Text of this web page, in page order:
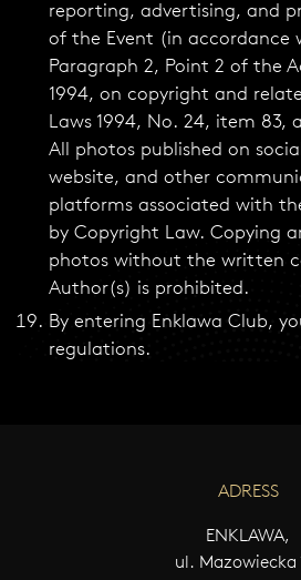
reporting, advertising, and
of the Event (in accordance
Paragraph 2, Point 2 of the
1994, on copyright and
Laws 1994, No. 24, item 83,
All photos published on
website, and other
platforms associated with
by Copyright Law. Copying
photos without the written
Author(s) is prohibited.
By entering Enklawa Club,
regulations.
ADRESS
ENKLAWA,
ul. Mazowiecka